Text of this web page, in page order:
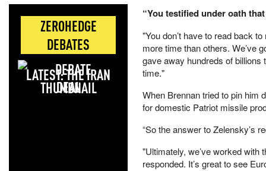
ZEROHEDGE
DEBATES
LATEST: THE IRAN
DEAL
“You testified under oath
"You don’t have to read back
more time than others. We’ve
gave away hundreds of billions
time."
When Brennan tried to pin him
for domestic Patriot missile
“So the answer to Zelensky’s
"Ultimately, we’ve worked
responded. It’s great to see